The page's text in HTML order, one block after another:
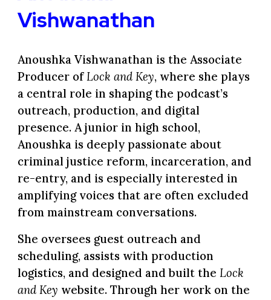
Vishwanathan
Anoushka Vishwanathan is the Associate
Producer ofLock and Key, where she plays
a central role in shaping the podcast’s
outreach, production, and digital
presence. A junior in high school,
Anoushka is deeply passionate about
criminal justice reform, incarceration, and
re-entry, and is especially interested in
amplifying voices that are often excluded
from mainstream conversations.
She oversees guest outreach and
scheduling, assists with production
logistics, and designed and built theLock
and Key website. Through her work on the